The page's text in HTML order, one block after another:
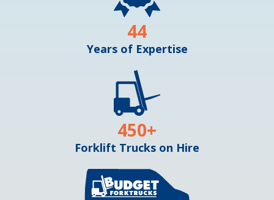
Years of Expertise
44
Forklift Trucks on Hire
450+